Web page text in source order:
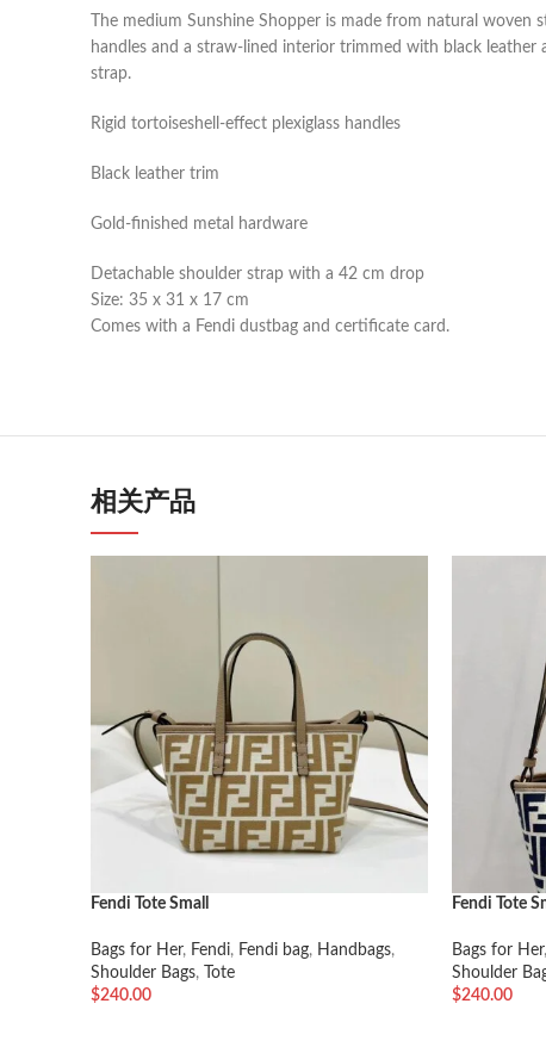
The medium Sunshine Shopper is made from natural
handles and a straw-lined interior trimmed with black
strap.
Rigid tortoiseshell-effect plexiglass handles
Black leather trim
Gold-finished metal hardware
Detachable shoulder strap with a 42 cm drop
Size: 35 x 31 x 17 cm
Comes with a Fendi dustbag and certificate card.
相关产品
Fendi Tote Small
Bags for Her, Fendi, Fendi bag, Handbags,
Shoulder Bags,
Tote
$240.00
Fendi Tote
Bags for Her,
Shoulder
$240.00